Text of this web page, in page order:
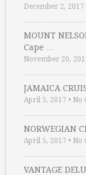
December 2, 2017
MOUNT
Cape …
November 20,
JAMAICA
April 5, 2017 • No
NORWEGIAN
April 5, 2017 • No
VANTAGE